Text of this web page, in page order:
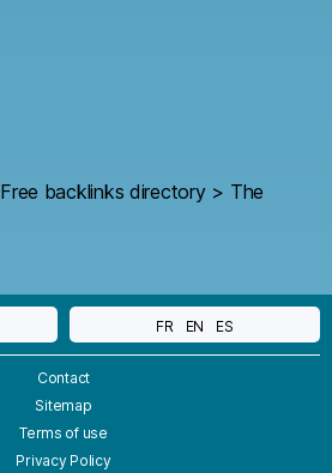
Free backlinks directory> The
FR EN ES
Contact
Sitemap
Terms of use
Privacy Policy